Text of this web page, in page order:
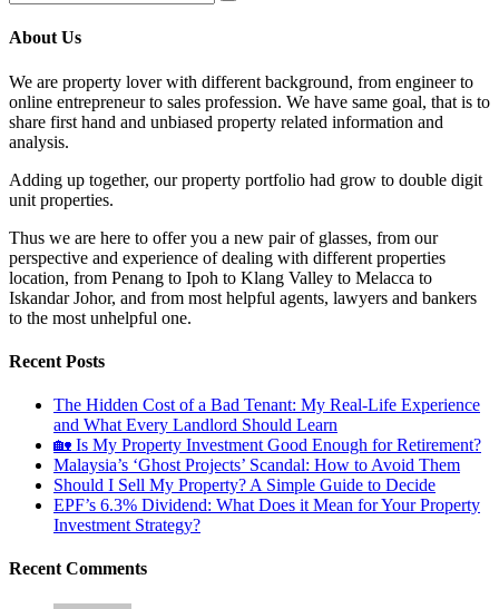
About Us
We are property lover with different background, from engineer to
online entrepreneur to sales profession. We have same goal, that is to
share first hand and unbiased property related information and
analysis.
Adding up together, our property portfolio had grow to double digit
unit properties.
Thus we are here to offer you a new pair of glasses, from our
perspective and experience of dealing with different properties
location, from Penang to Ipoh to Klang Valley to Melacca to
Iskandar Johor, and from most helpful agents, lawyers and bankers
to the most unhelpful one.
Recent Posts
The Hidden Cost of a Bad Tenant: My Real-Life Experience
and What Every Landlord Should Learn
🏡 Is My Property Investment Good Enough for Retirement?
Malaysia’s ‘Ghost Projects’ Scandal: How to Avoid Them
Should I Sell My Property? A Simple Guide to Decide
EPF’s 6.3% Dividend: What Does it Mean for Your Property
Investment Strategy?
Recent Comments